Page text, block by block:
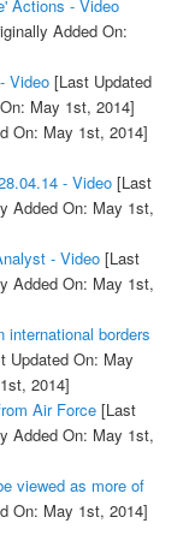
Actions - Video
Added On:
Video[Last Updated
May 1st, 2014]
On: May 1st, 2014]
- Video[Last
Added On: May 1st,
- Video[Last
Added On: May 1st,
international borders
Updated On: May
2014]
Air Force[Last
Added On: May 1st,
viewed as more of
On: May 1st, 2014]